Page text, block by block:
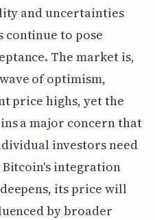
and uncertainties
to pose
The market is,
of optimism,
price highs, yet the
a major concern that
investors need
integration
its price will
by broader